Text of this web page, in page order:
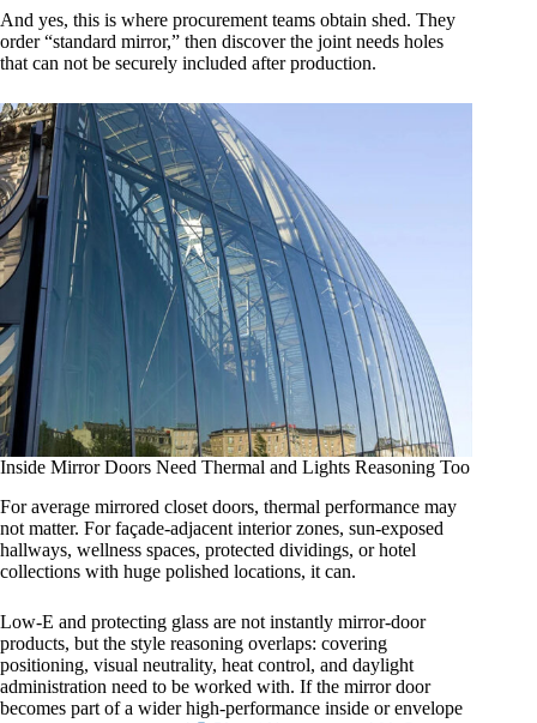
And yes, this is where procurement teams obtain shed. They
order “standard mirror,” then discover the joint needs holes
that can not be securely included after production.
Inside Mirror Doors Need Thermal and Lights Reasoning Too
For average mirrored closet doors, thermal performance may
not matter. For façade-adjacent interior zones, sun-exposed
hallways, wellness spaces, protected dividings, or hotel
collections with huge polished locations, it can.
Low-E and protecting glass are not instantly mirror-door
products, but the style reasoning overlaps: covering
positioning, visual neutrality, heat control, and daylight
administration need to be worked with. If the mirror door
becomes part of a wider high-performance inside or envelope